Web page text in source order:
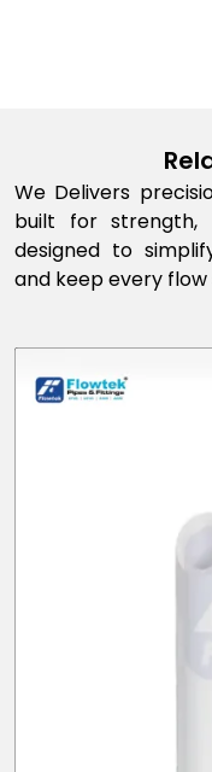
We Delivers
built for strength,
designed to
and keep every flow